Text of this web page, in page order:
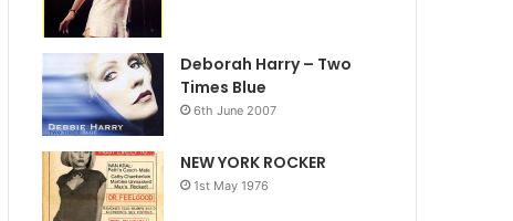
Deborah Harry – Two
Times Blue
6th June 2007
NEW YORK ROCKER
1st May 1976